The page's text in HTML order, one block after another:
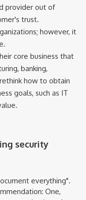
provider out of
trust.
however, it
core business that
banking,
how to obtain
goals, such as IT
security
everything".
One,